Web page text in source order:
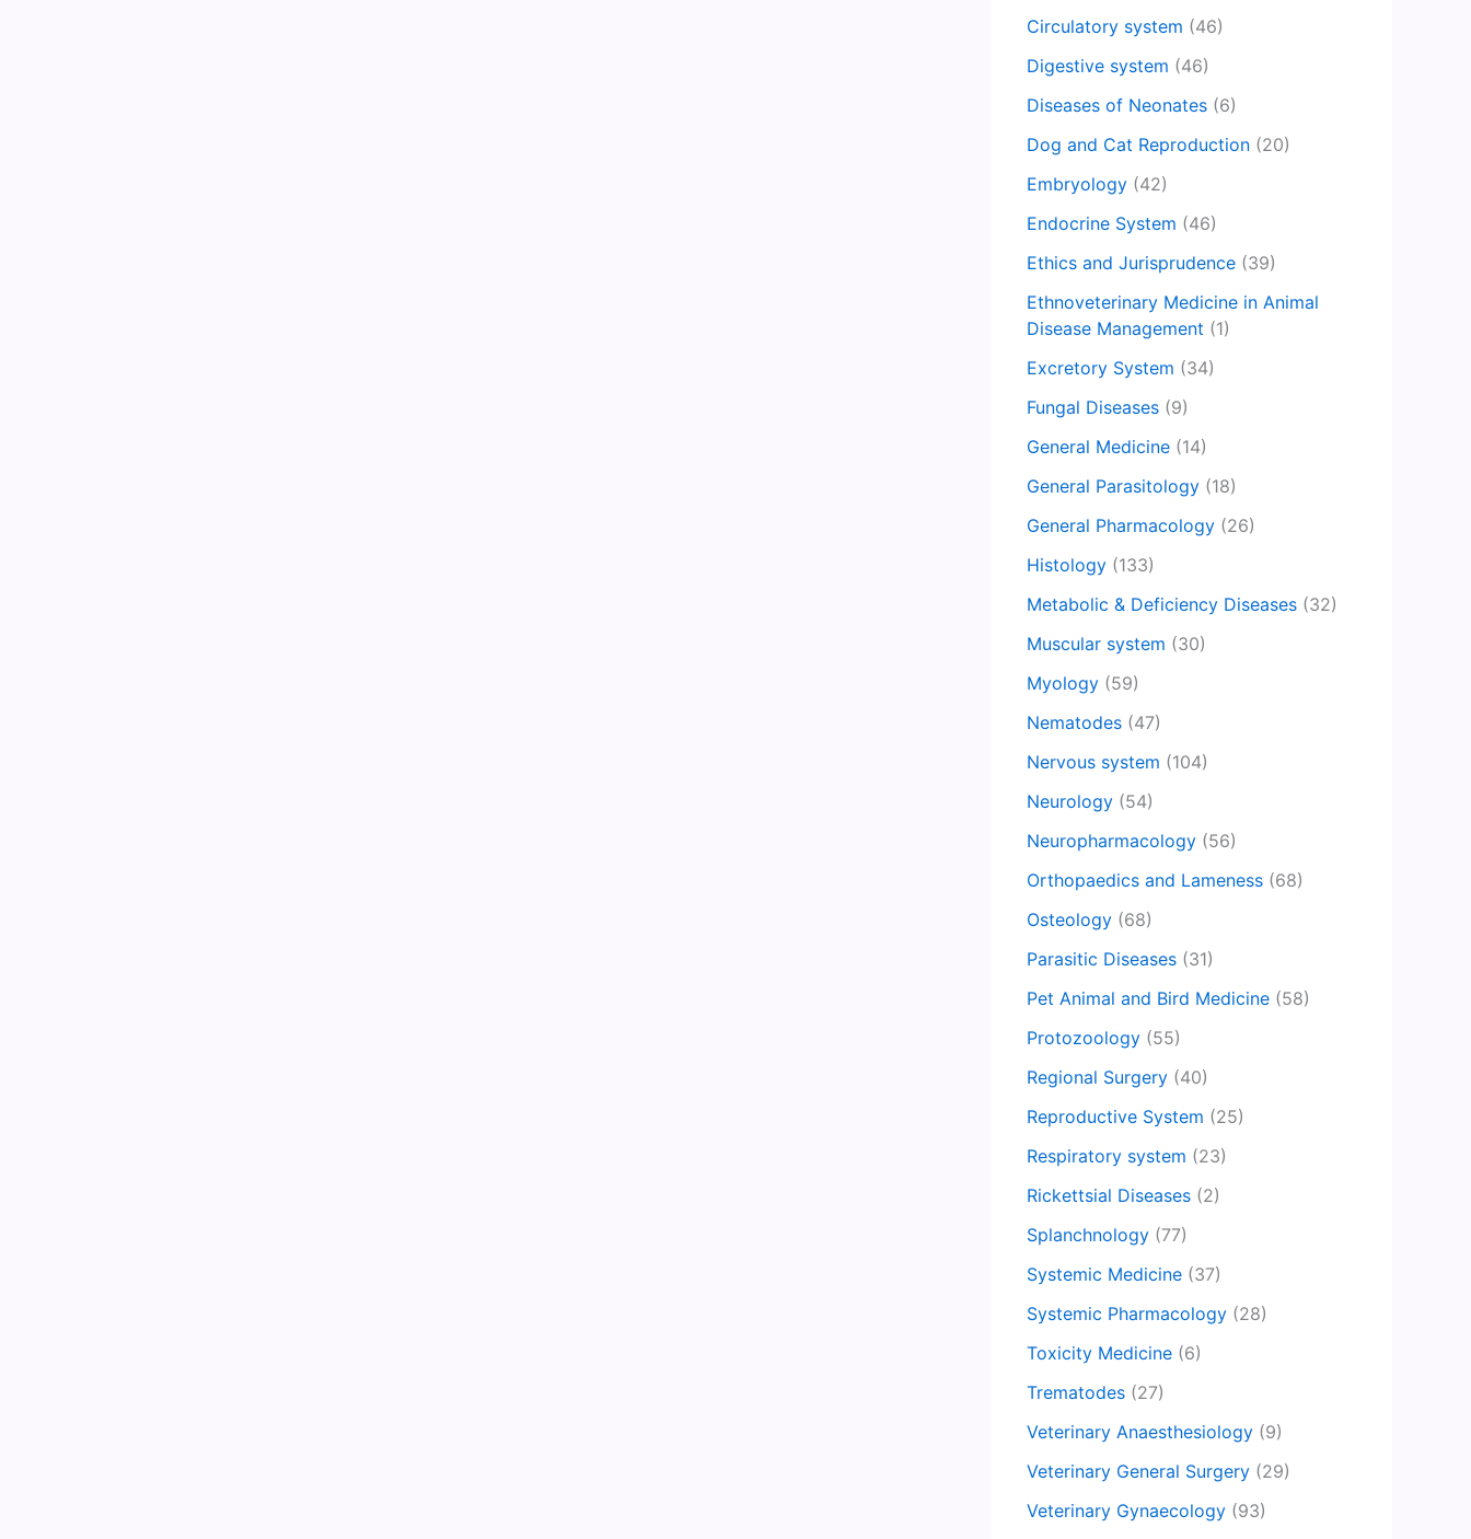
Circulatory system (46)
Digestive system (46)
Diseases of Neonates (6)
Dog and Cat Reproduction (20)
Embryology (42)
Endocrine System (46)
Ethics and Jurisprudence (39)
Ethnoveterinary Medicine in Animal
Disease Management (1)
Excretory System (34)
Fungal Diseases (9)
General Medicine (14)
General Parasitology (18)
General Pharmacology (26)
Histology (133)
Metabolic & Deficiency Diseases (32)
Muscular system (30)
Myology (59)
Nematodes (47)
Nervous system (104)
Neurology (54)
Neuropharmacology (56)
Orthopaedics and Lameness (68)
Osteology (68)
Parasitic Diseases (31)
Pet Animal and Bird Medicine (58)
Protozoology (55)
Regional Surgery (40)
Reproductive System (25)
Respiratory system (23)
Rickettsial Diseases (2)
Splanchnology (77)
Systemic Medicine (37)
Systemic Pharmacology (28)
Toxicity Medicine (6)
Trematodes (27)
Veterinary Anaesthesiology (9)
Veterinary General Surgery (29)
Veterinary Gynaecology (93)